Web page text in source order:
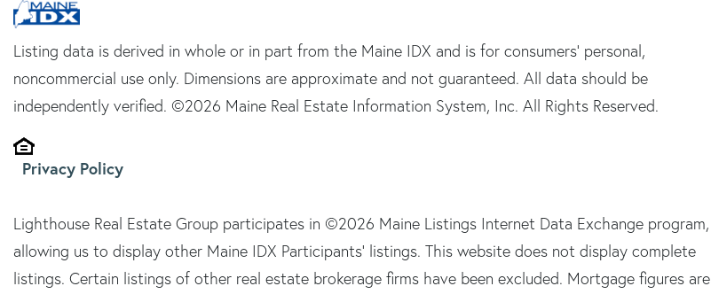
Listing data is derived in whole or in part from the Maine IDX and is for consumers' personal,
noncommercial use only. Dimensions are approximate and not guaranteed. All data should be
independently verified. ©2026 Maine Real Estate Information System, Inc. All Rights Reserved.
Privacy Policy
Lighthouse Real Estate Group participates in ©2026 Maine Listings Internet Data Exchange program,
allowing us to display other Maine IDX Participants' listings. This website does not display complete
listings. Certain listings of other real estate brokerage firms have been excluded. Mortgage figures are